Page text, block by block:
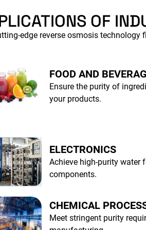
OF
edge reverse osmosis
FOOD AND
Ensure the purity of
your products.
ELECTRONICS
Achieve high-purity water
components.
CHEMICAL
Meet stringent purity